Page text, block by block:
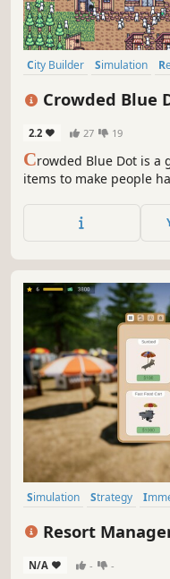
City Builder Simulation
Crowded Blue
2.2 27 19
Crowded Blue Dot is a
items to make people
Simulation Strategy
Resort
N/A - -